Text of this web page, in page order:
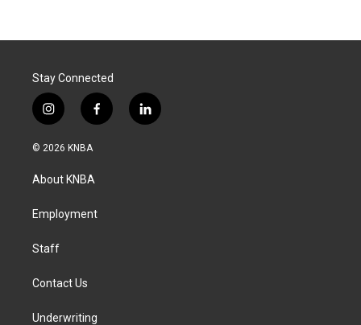
Stay Connected
i
n
s
a
g
a
f
a
k
l
i
© 2026 KNBA
About KNBA
Employment
Staff
Contact Us
Underwriting